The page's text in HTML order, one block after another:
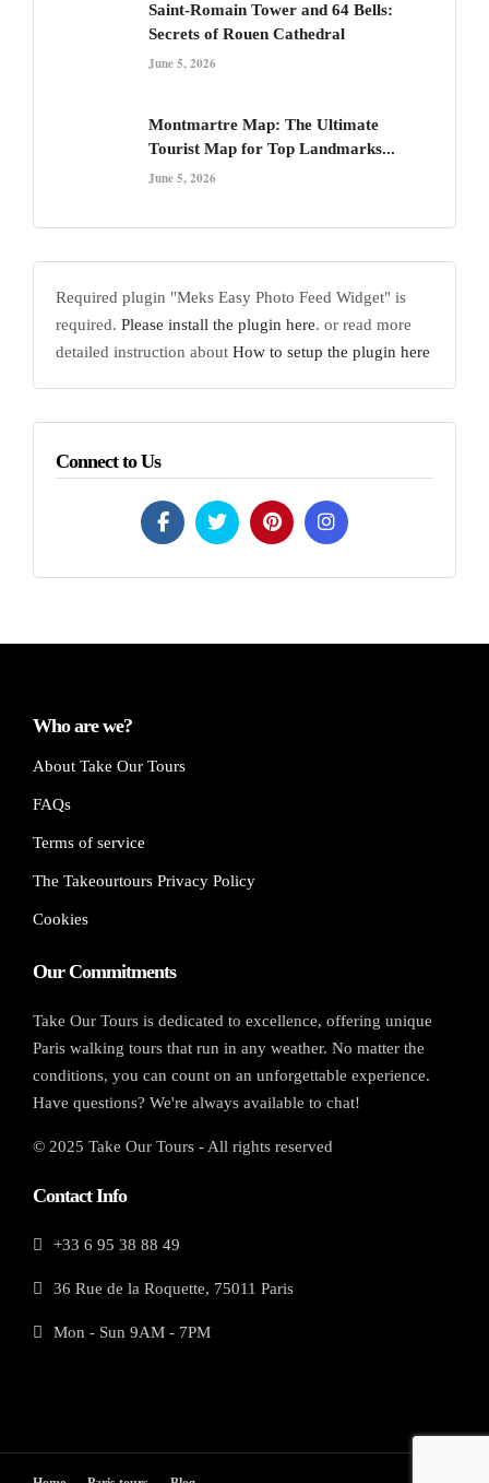
Saint-Romain Tower and 64 Bells:
Secrets of Rouen Cathedral
June 5, 2026
Montmartre Map: The Ultimate
Tourist Map for Top Landmarks...
June 5, 2026
Required plugin "Meks Easy Photo Feed Widget" is
required. Please install the plugin here. or read more
detailed instruction about How to setup the plugin here
Connect to Us
Who are we?
About Take Our Tours
FAQs
Terms of service
The Takeourtours Privacy Policy
Cookies
Our Commitments
Take Our Tours is dedicated to excellence, offering unique
Paris walking tours that run in any weather. No matter the
conditions, you can count on an unforgettable experience.
Have questions? We're always available to chat!
© 2025 Take Our Tours - All rights reserved
Contact Info
+33 6 95 38 88 49
36 Rue de la Roquette, 75011 Paris
Mon - Sun 9AM - 7PM